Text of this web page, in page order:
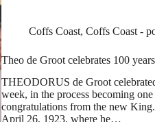
Coffs Coast, Coffs Coast -
Theo de Groot celebrates 100
THEODORUS de Groot
week, in the process becoming
congratulations from the new
April 26, 1923, where he…